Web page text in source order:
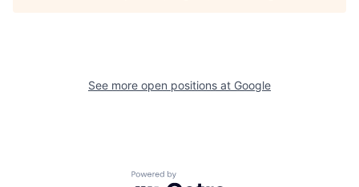
See more open positions at Google
Powered by Getro.com